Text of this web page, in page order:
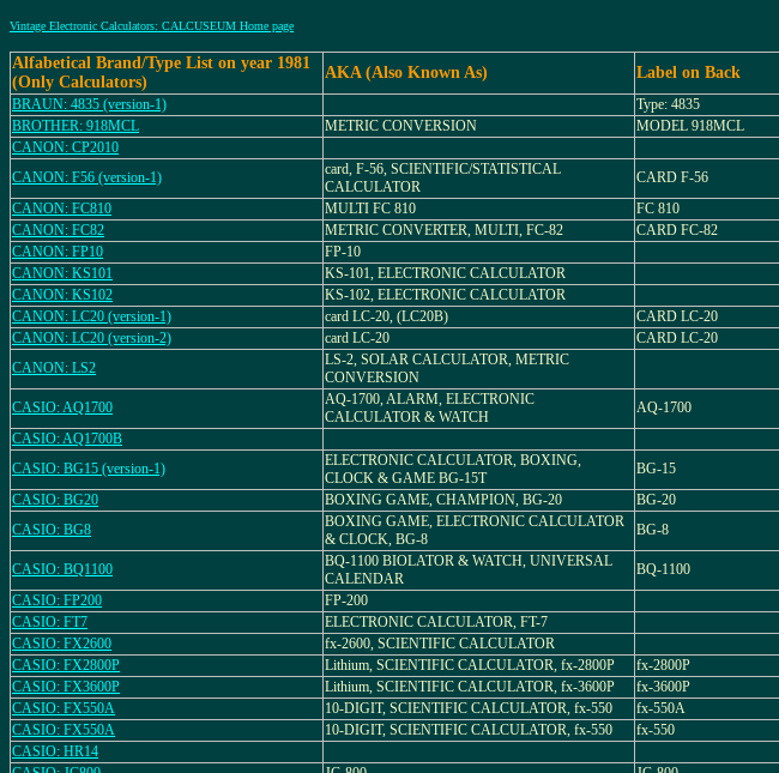
Vintage Electronic Calculators: CALCUSEUM Home page
Alfabetical Brand/Type List on year 1981
(Only Calculators)
AKA (Also Known As) Label on Back
BRAUN: 4835 (version-1) Type: 4835
BROTHER: 918MCL
METRIC CONVERSION MODEL 918MCL
CANON: CP2010
CANON: F56 (version-1)
card, F-56, SCIENTIFIC/STATISTICAL
CALCULATOR
CARD F-56
CANON: FC810
MULTI FC 810 FC 810
CANON: FC82
METRIC CONVERTER, MULTI, FC-82 CARD FC-82
CANON: FP10
FP-10
CANON: KS101
KS-101, ELECTRONIC CALCULATOR
CANON: KS102
KS-102, ELECTRONIC CALCULATOR
CANON: LC20 (version-1)
card LC-20, (LC20B) CARD LC-20
CANON: LC20 (version-2)
card LC-20 CARD LC-20
CANON: LS2
LS-2, SOLAR CALCULATOR, METRIC
CONVERSION
CASIO: AQ1700
AQ-1700, ALARM, ELECTRONIC
CALCULATOR & WATCH
AQ-1700
CASIO: AQ1700B
CASIO: BG15 (version-1)
ELECTRONIC CALCULATOR, BOXING,
CLOCK & GAME BG-15T
BG-15
CASIO: BG20
BOXING GAME, CHAMPION, BG-20 BG-20
CASIO: BG8
BOXING GAME, ELECTRONIC CALCULATOR
& CLOCK, BG-8
BG-8
CASIO: BQ1100
BQ-1100 BIOLATOR & WATCH, UNIVERSAL
CALENDAR
BQ-1100
CASIO: FP200
FP-200
CASIO: FT7
ELECTRONIC CALCULATOR, FT-7
CASIO: FX2600
fx-2600, SCIENTIFIC CALCULATOR
CASIO: FX2800P
Lithium, SCIENTIFIC CALCULATOR, fx-2800P fx-2800P
CASIO: FX3600P
Lithium, SCIENTIFIC CALCULATOR, fx-3600P fx-3600P
CASIO: FX550A
10-DIGIT, SCIENTIFIC CALCULATOR, fx-550 fx-550A
CASIO: FX550A
10-DIGIT, SCIENTIFIC CALCULATOR, fx-550 fx-550
CASIO: HR14